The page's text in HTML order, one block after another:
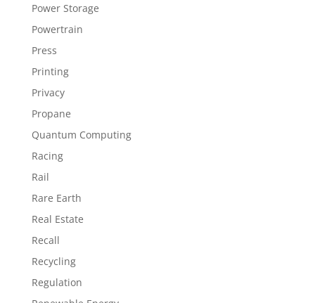
Power Storage
Powertrain
Press
Printing
Privacy
Propane
Quantum Computing
Racing
Rail
Rare Earth
Real Estate
Recall
Recycling
Regulation